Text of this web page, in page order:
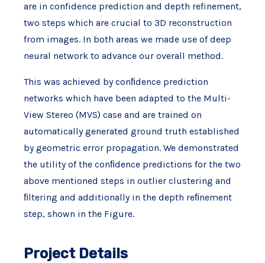
are in confidence prediction and depth refinement,
two steps which are crucial to 3D reconstruction
from images. In both areas we made use of deep
neural network to advance our overall method.
This was achieved by conﬁdence prediction
networks which have been adapted to the Multi-
View Stereo (MVS) case and are trained on
automatically generated ground truth established
by geometric error propagation. We demonstrated
the utility of the conﬁdence predictions for the two
above mentioned steps in outlier clustering and
ﬁltering and additionally in the depth reﬁnement
step, shown in the Figure.
Project Details